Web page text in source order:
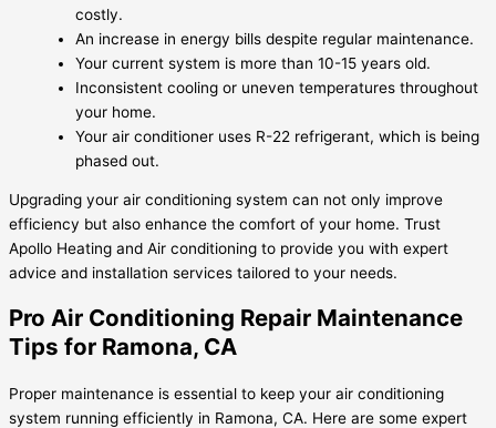
costly.
An increase in energy bills despite regular maintenance.
Your current system is more than 10-15 years old.
Inconsistent cooling or uneven temperatures throughout
your home.
Your air conditioner uses R-22 refrigerant, which is being
phased out.
Upgrading your air conditioning system can not only improve
efficiency but also enhance the comfort of your home. Trust
Apollo Heating and Air conditioning to provide you with expert
advice and installation services tailored to your needs.
Pro Air Conditioning Repair Maintenance
Tips for Ramona, CA
Proper maintenance is essential to keep your air conditioning
system running efficiently in Ramona, CA. Here are some expert